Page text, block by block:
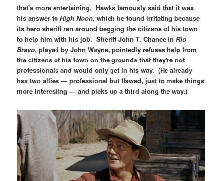
that's more entertaining. Hawks famously said that it was
his answer toHigh Noon, which he found irritating because
its hero sheriff ran around begging the citizens of his town
to help him with his job. Sheriff John T. Chance inRio
Bravo, played by John Wayne, pointedly refuses help from
the citizens of his town on the grounds that they're not
professionals and would only get in his way. (He already
has two allies — professional but flawed, just to make things
more interesting — and picks up a third along the way.)